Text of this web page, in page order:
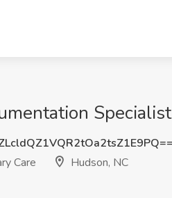
Care
Hudson, NC